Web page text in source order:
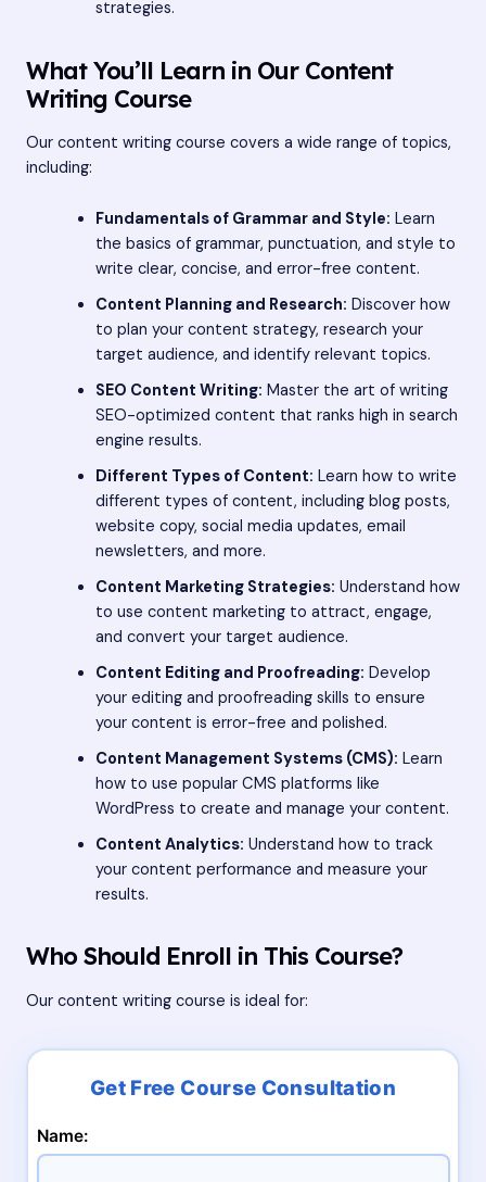
strategies.
What You’ll Learn in Our Content
Writing Course
Our content writing course covers a wide range of topics,
including:
Fundamentals of Grammar and Style: Learn
the basics of grammar, punctuation, and style to
write clear, concise, and error-free content.
Content Planning and Research: Discover how
to plan your content strategy, research your
target audience, and identify relevant topics.
SEO Content Writing: Master the art of writing
SEO-optimized content that ranks high in search
engine results.
Different Types of Content: Learn how to write
different types of content, including blog posts,
website copy, social media updates, email
newsletters, and more.
Content Marketing Strategies: Understand how
to use content marketing to attract, engage,
and convert your target audience.
Content Editing and Proofreading: Develop
your editing and proofreading skills to ensure
your content is error-free and polished.
Content Management Systems (CMS): Learn
how to use popular CMS platforms like
WordPress to create and manage your content.
Content Analytics: Understand how to track
your content performance and measure your
results.
Who Should Enroll in This Course?
Our content writing course is ideal for:
Name: